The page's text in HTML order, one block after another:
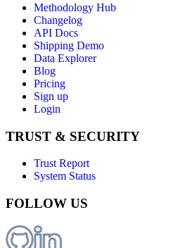
Methodology Hub
Changelog
API Docs
Shipping Demo
Data Explorer
Blog
Pricing
Sign up
Login
TRUST & SECURITY
Trust Report
System Status
FOLLOW US